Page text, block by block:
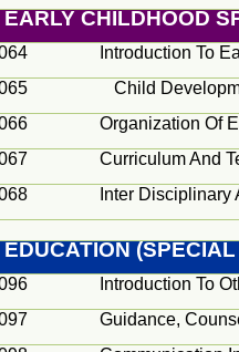
CHILDHOOD
Introduction To
Child
Organization Of
Curriculum And
Inter Disciplinary
Introduction To
Guidance,